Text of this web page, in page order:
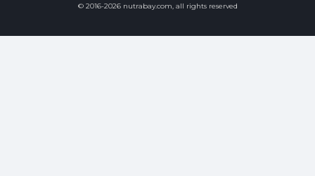
© 2016-2026 nutrabay.com, all rights reserved